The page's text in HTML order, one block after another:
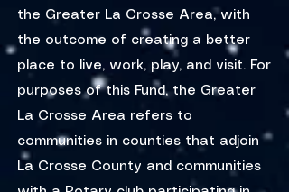
the Greater La Crosse Area, with
the outcome of creating a better
place to live, work, play, and visit. For
purposes of this Fund, the Greater
La Crosse Area refers to
communities in counties that adjoin
La Crosse County and communities